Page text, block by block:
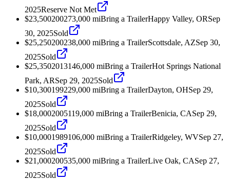
2025Reserve Not Met
$23,500200273,000 miBring a TrailerHappy Valley, ORSep
30, 2025Sold
$25,250200238,000 miBring a TrailerScottsdale, AZSep 30,
2025Sold
$25,3502013146,000 miBring a TrailerHot Springs National
Park, ARSep 29, 2025Sold
$10,300199229,000 miBring a TrailerDayton, OHSep 29,
2025Sold
$18,0002005119,000 miBring a TrailerBenicia, CASep 29,
2025Sold
$10,0001989106,000 miBring a TrailerRidgeley, WVSep 27,
2025Sold
$21,000200535,000 miBring a TrailerLive Oak, CASep 27,
2025Sold